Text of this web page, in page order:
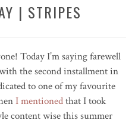
| STRIPES
Today I’m saying farewell
the second installment in
to one of my favourite
I mentionedthat I took
content wise this summer